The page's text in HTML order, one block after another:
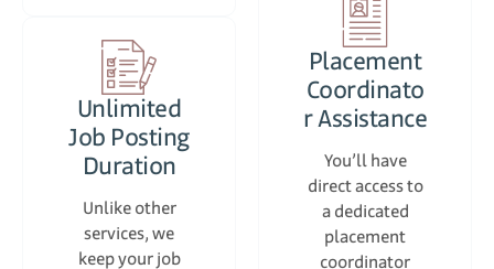
Unlimited
Job Posting
Duration
Unlike other
services, we
keep your job
Placement
Coordinato
r Assistance
You’ll have
direct access to
a dedicated
placement
coordinator